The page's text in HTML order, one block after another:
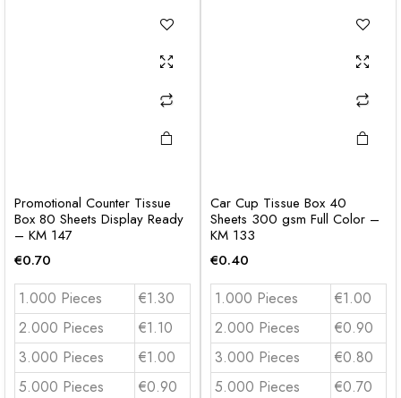
Promotional Counter Tissue
Box 80 Sheets Display Ready
– KM 147
€0.70
1.000 Pieces
€1.30
2.000 Pieces
€1.10
3.000 Pieces
€1.00
5.000 Pieces
€0.90
Car Cup Tissue Box 40
Sheets 300 gsm Full Color –
KM 133
€0.40
1.000 Pieces
€1.00
2.000 Pieces
€0.90
3.000 Pieces
€0.80
5.000 Pieces
€0.70